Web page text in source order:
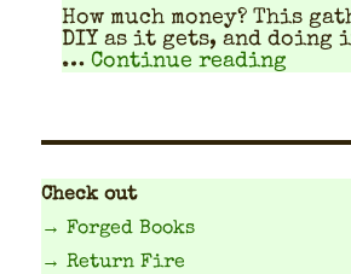
How much mon­ey? This
DIY as it gets, and doing
… Continue reading"How
Check out
→ Forged Books
→ Return Fire